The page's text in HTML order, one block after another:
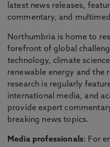
latest news releases,
commentary, and
Northumbria is home to
forefront of global
technology, climate
renewable energy and the
research is regularly
international media, and
provide expert
breaking news topics.
Media professionals: For